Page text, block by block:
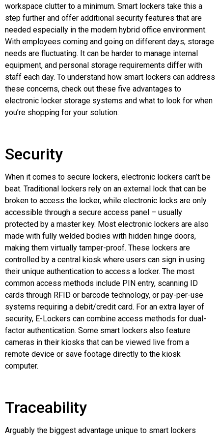
workspace clutter to a minimum. Smart lockers take this a
step further and offer additional security features that are
needed especially in the modern hybrid office environment.
With employees coming and going on different days, storage
needs are fluctuating. It can be harder to manage internal
equipment, and personal storage requirements differ with
staff each day. To understand how smart lockers can address
these concerns, check out these five advantages to
electronic locker storage systems and what to look for when
you’re shopping for your solution:
Security
When it comes to secure lockers, electronic lockers can’t be
beat. Traditional lockers rely on an external lock that can be
broken to access the locker, while electronic locks are only
accessible through a secure access panel – usually
protected by a master key. Most electronic lockers are also
made with fully welded bodies with hidden hinge doors,
making them virtually tamper-proof. These lockers are
controlled by a central kiosk where users can sign in using
their unique authentication to access a locker. The most
common access methods include PIN entry, scanning ID
cards through RFID or barcode technology, or pay-per-use
systems requiring a debit/credit card. For an extra layer of
security, E-Lockers can combine access methods for dual-
factor authentication. Some smart lockers also feature
cameras in their kiosks that can be viewed live from a
remote device or save footage directly to the kiosk
computer.
Traceability
Arguably the biggest advantage unique to smart lockers